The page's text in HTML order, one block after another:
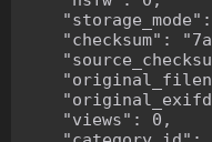
"checksum":
    "views": 0,